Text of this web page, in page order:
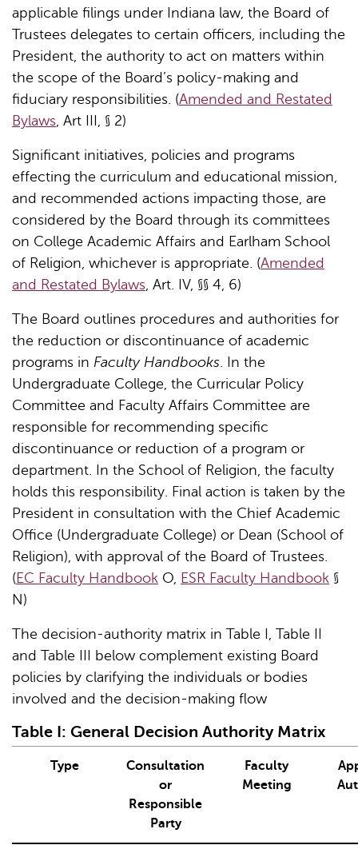
applicable filings under Indiana law, the Board of
Trustees delegates to certain officers, including the
President, the authority to act on matters within
the scope of the Board’s policy-making and
fiduciary responsibilities. (Amended and Restated
Bylaws, Art III, § 2)
Significant initiatives, policies and programs
effecting the curriculum and educational mission,
and recommended actions impacting those, are
considered by the Board through its committees
on College Academic Affairs and Earlham School
of Religion, whichever is appropriate. (Amended
and Restated Bylaws, Art. IV, §§ 4, 6)
The Board outlines procedures and authorities for
the reduction or discontinuance of academic
programs in Faculty Handbooks. In the
Undergraduate College, the Curricular Policy
Committee and Faculty Affairs Committee are
responsible for recommending specific
discontinuance or reduction of a program or
department. In the School of Religion, the faculty
holds this responsibility. Final action is taken by the
President in consultation with the Chief Academic
Office (Undergraduate College) or Dean (School of
Religion), with approval of the Board of Trustees.
(EC Faculty Handbook O, ESR Faculty Handbook §
N)
The decision-authority matrix in Table I, Table II
and Table III below complement existing Board
policies by clarifying the individuals or bodies
involved and the decision-making flow
Table I: General Decision Authority Matrix
Type
Consultation
or
Responsible
Party
Faculty
Meeting